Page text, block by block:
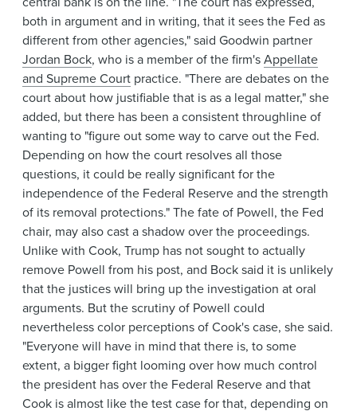
both in argument and in writing, that it sees the Fed as
different from other agencies," said Goodwin partner
Jordan Bock, who is a member of the firm'sAppellate
and Supreme Court practice. "There are debates on the
court about how justifiable that is as a legal matter," she
added, but there has been a consistent throughline of
wanting to "figure out some way to carve out the Fed.
Depending on how the court resolves all those
questions, it could be really significant for the
independence of the Federal Reserve and the strength
of its removal protections." The fate of Powell, the Fed
chair, may also cast a shadow over the proceedings.
Unlike with Cook, Trump has not sought to actually
remove Powell from his post, and Bock said it is unlikely
that the justices will bring up the investigation at oral
arguments. But the scrutiny of Powell could
nevertheless color perceptions of Cook's case, she said.
"Everyone will have in mind that there is, to some
extent, a bigger fight looming over how much control
the president has over the Federal Reserve and that
Cook is almost like the test case for that, depending on